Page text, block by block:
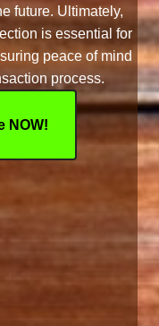
future. Ultimately,
is essential for
peace of mind
process.
NOW!